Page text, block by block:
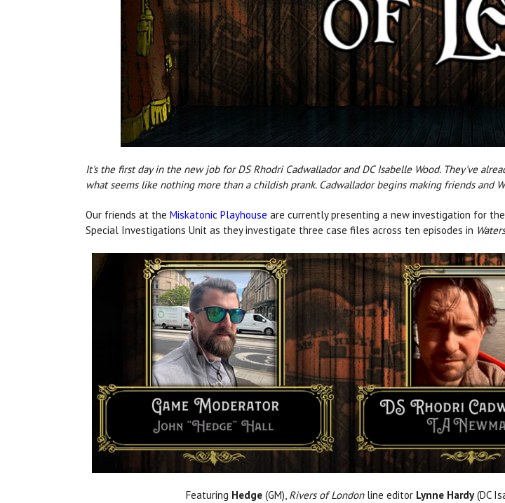
It's the first day in the new job for DS Rhodri Cadwallador and DC Isabelle Wood. They've
what seems like nothing more than a childish prank. Cadwallador begins making friends and
Our friends at the Miskatonic Playhouse are currently presenting a new investigation for the
Special Investigations Unit as they investigate three case files across ten episodes in
Featuring Hedge (GM), Rivers of Londonline editor Lynne Hardy(DC